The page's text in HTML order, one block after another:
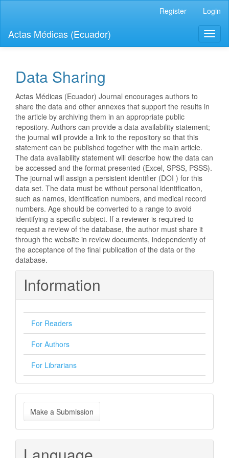
page
content
Main
Sidebar
Register Login
Actas Médicas (Ecuador)
Data Sharing
Actas Médicas (Ecuador) Journal encourages authors to
share the data and other annexes that support the results in
the article by archiving them in an appropriate public
repository. Authors can provide a data availability statement;
the journal will provide a link to the repository so that this
statement can be published together with the main article.
The data availability statement will describe how the data can
be accessed and the format presented (Excel, SPSS, PSSS).
The journal will assign a persistent identifier (DOI ) for this
data set. The data must be without personal identification,
such as names, identification numbers, and medical record
numbers. Age should be converted to a range to avoid
identifying a specific subject. If a reviewer is required to
request a review of the database, the author must share it
through the website in review documents, independently of
the acceptance of the final publication of the data or the
database.
Information
For Readers
For Authors
For Librarians
Make
a
Submission
Make a Submission